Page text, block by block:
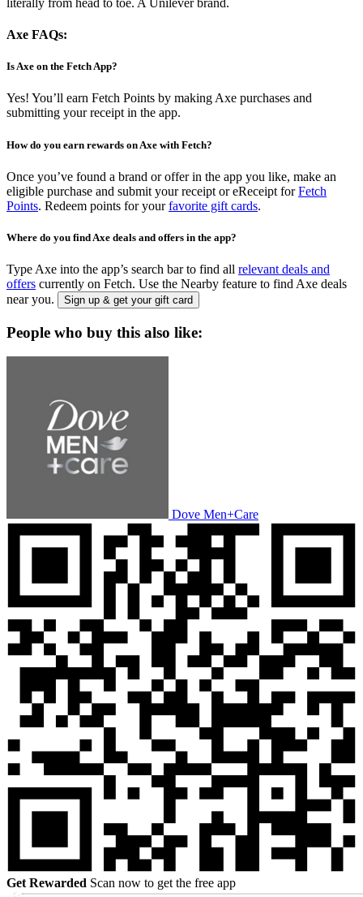
Axe FAQs:
Is Axe on the Fetch App?
Yes! You’ll earn Fetch Points by making Axe purchases and
submitting your receipt in the app.
How do you earn rewards on Axe with Fetch?
Once you’ve found a brand or offer in the app you like, make an
eligible purchase and submit your receipt or eReceipt forFetch
Points. Redeem points for yourfavorite gift cards.
Where do you find Axe deals and offers in the app?
Type Axe into the app’s search bar to find all relevant deals and
offers currently on Fetch. Use the Nearby feature to find Axe deals
near you.
Sign up & get your gift card
People who buy this also like:
Dove Men+Care
Get Rewarded Scan now to get the free app